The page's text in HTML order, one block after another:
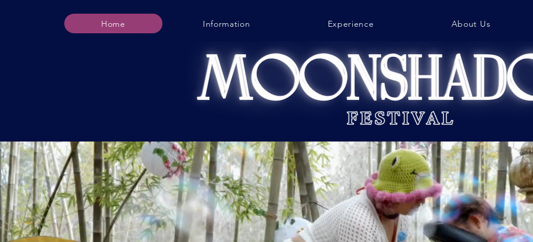
Home Information Experience About Us